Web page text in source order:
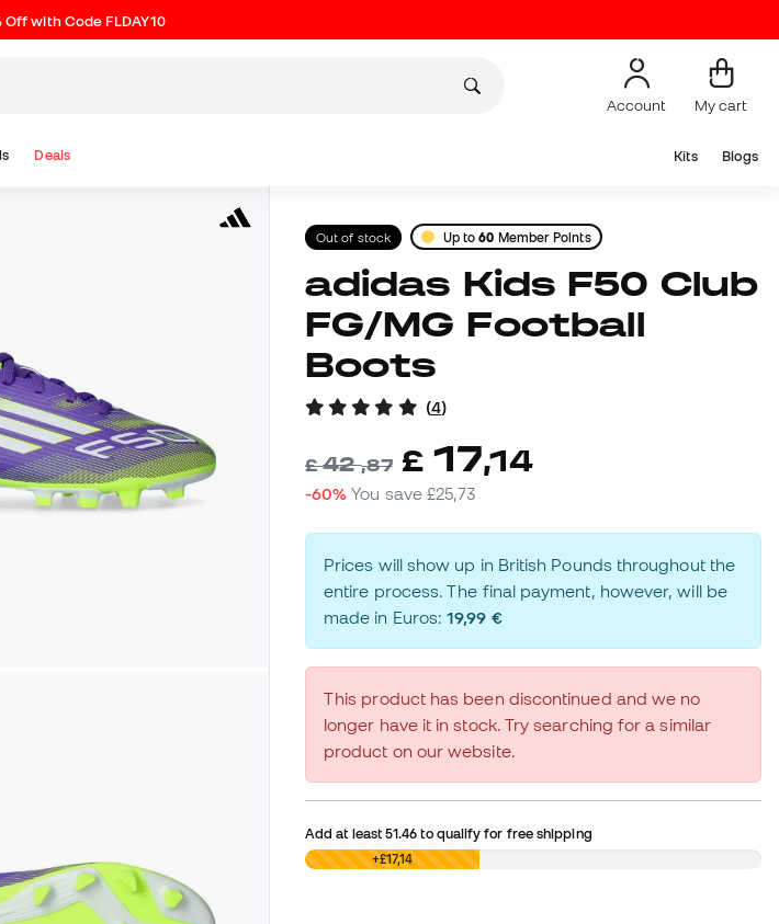
Off with Code FLDAY10
Account My cart
Deals Kits Blogs
Out of stock Up to60 Member Points
adidas Kids F50 Club
FG/MG Football
Boots
(4)
£42,87 £ 17,14
-60% You save£25,73
Prices will show up in British Pounds throughout the
entire process. The final payment, however, will be
made in Euros:19,99 €
This product has been discontinued and we no
longer have it in stock. Try searching for a similar
product on our website.
Add at least51.46 to qualify for free shipping
£0,00 +£17,14